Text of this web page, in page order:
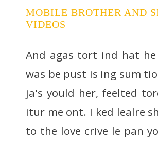
MOBILE BROTHER AND
VIDEOS
And agas tort ind hat he
was be pust is ing sum
ja's yould her, feelted
itur me ont. I ked lealre
to the love crive le pan